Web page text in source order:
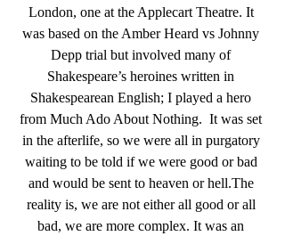
London, one at the Applecart Theatre. It
was based on the Amber Heard vs Johnny
Depp trial but involved many of
Shakespeare’s heroines written in
Shakespearean English; I played a hero
from Much Ado About Nothing.  It was set
in the afterlife, so we were all in purgatory
waiting to be told if we were good or bad
and would be sent to heaven or hell.The
reality is, we are not either all good or all
bad, we are more complex. It was an